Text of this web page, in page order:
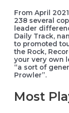
From April
238 several
leader
Daily Track,
to promoted
the Rock,
your very own
“a sort of
Prowler”.
Most